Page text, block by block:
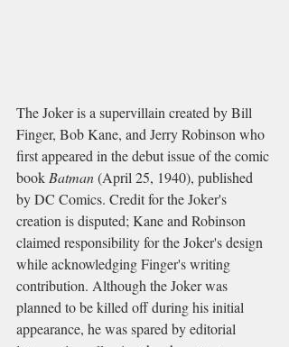
The Joker is a supervillain created by Bill
Finger, Bob Kane, and Jerry Robinson who
first appeared in the debut issue of the comic
book Batman (April 25, 1940), published
by DC Comics. Credit for the Joker's
creation is disputed; Kane and Robinson
claimed responsibility for the Joker's design
while acknowledging Finger's writing
contribution. Although the Joker was
planned to be killed off during his initial
appearance, he was spared by editorial